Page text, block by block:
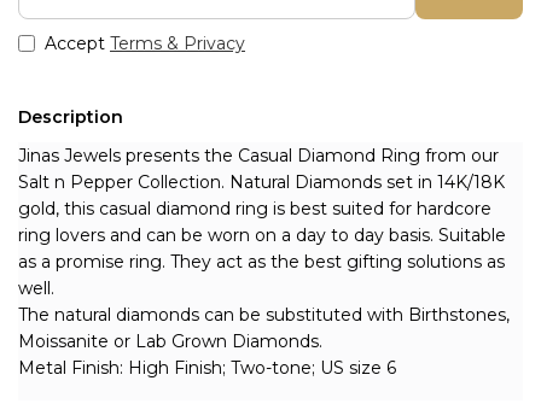
Accept Terms & Privacy
Description
Jinas Jewels presents the Casual Diamond Ring from our
Salt n Pepper Collection. Natural Diamonds set in 14K/18K
gold, this casual diamond ring is best suited for hardcore
ring lovers and can be worn on a day to day basis. Suitable
as a promise ring. They act as the best gifting solutions as
well.
The natural diamonds can be substituted with Birthstones,
Moissanite or Lab Grown Diamonds.
Metal Finish: High Finish; Two-tone; US size 6